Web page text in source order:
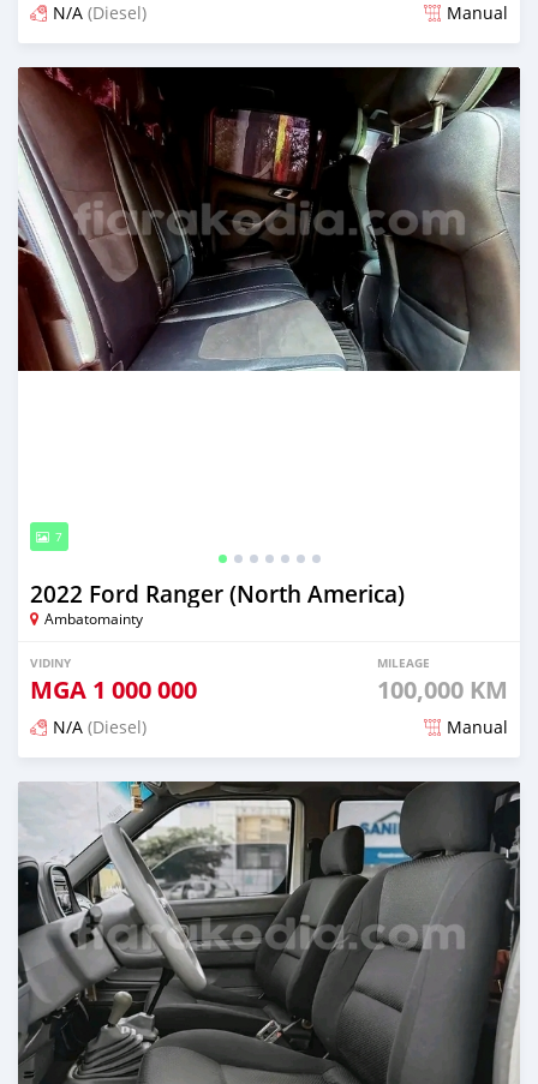
N/A (Diesel) Manual
Naseho efa 7 mois lasa
7
2022 Ford Ranger (North America)
Ambatomainty
VIDINY
MGA 1 000 000
MILEAGE
100,000 KM
N/A (Diesel) Manual
Naseho efa 7 mois lasa